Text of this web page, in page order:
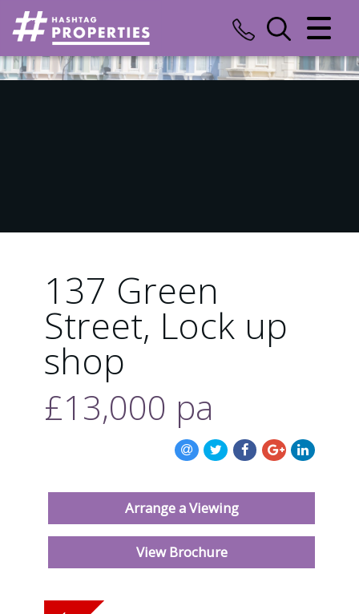
CLOSE MENU
HOME
VALUATION
REGISTER
CONTACT US
137 Green
Street, Lock up
shop
£13,000 pa
Arrange a Viewing
View Brochure